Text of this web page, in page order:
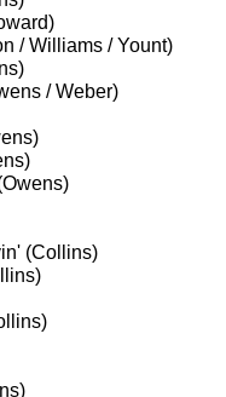
/ Williams / Yount)
/ Weber)
(Collins)